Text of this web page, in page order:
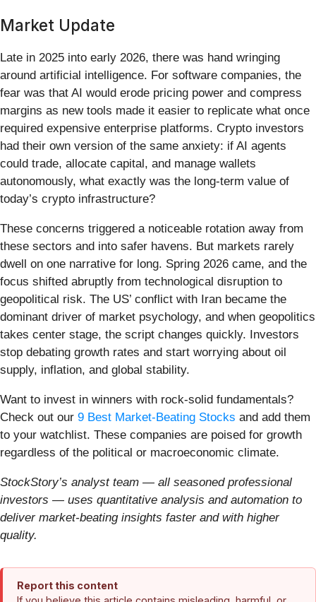
Market Update
Late in 2025 into early 2026, there was hand wringing
around artificial intelligence. For software companies, the
fear was that AI would erode pricing power and compress
margins as new tools made it easier to replicate what once
required expensive enterprise platforms. Crypto investors
had their own version of the same anxiety: if AI agents
could trade, allocate capital, and manage wallets
autonomously, what exactly was the long-term value of
today’s crypto infrastructure?
These concerns triggered a noticeable rotation away from
these sectors and into safer havens. But markets rarely
dwell on one narrative for long. Spring 2026 came, and the
focus shifted abruptly from technological disruption to
geopolitical risk. The US’ conflict with Iran became the
dominant driver of market psychology, and when geopolitics
takes center stage, the script changes quickly. Investors
stop debating growth rates and start worrying about oil
supply, inflation, and global stability.
Want to invest in winners with rock-solid fundamentals?
Check out our 9 Best Market-Beating Stocks and add them
to your watchlist. These companies are poised for growth
regardless of the political or macroeconomic climate.
StockStory’s analyst team — all seasoned professional
investors — uses quantitative analysis and automation to
deliver market-beating insights faster and with higher
quality.
Report this content